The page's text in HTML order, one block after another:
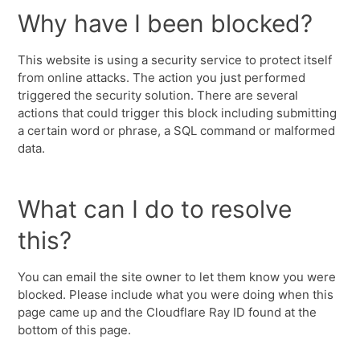
Why have I been blocked?
This website is using a security service to protect itself
from online attacks. The action you just performed
triggered the security solution. There are several
actions that could trigger this block including submitting
a certain word or phrase, a SQL command or malformed
data.
What can I do to resolve
this?
You can email the site owner to let them know you were
blocked. Please include what you were doing when this
page came up and the Cloudflare Ray ID found at the
bottom of this page.